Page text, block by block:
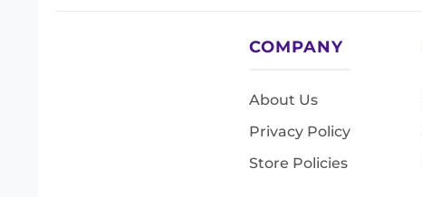
COMPANY
About Us
Privacy Policy
Store Policies